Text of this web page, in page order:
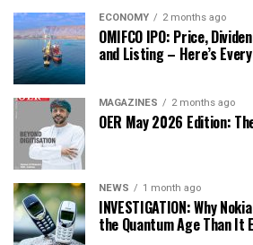
ECONOMY 2 months ago
OMIFCO IPO: Price,
and Listing – Here’s
MAGAZINES 2 months ago
OER May 2026 Edition:
NEWS 1 month ago
INVESTIGATION: Why
the Quantum Age Than It